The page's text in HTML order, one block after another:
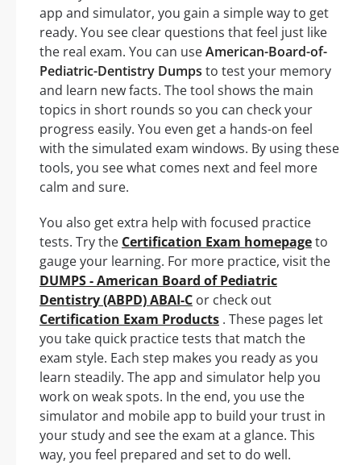
app and simulator, you gain a simple way to get
ready. You see clear questions that feel just like
the real exam. You can useAmerican-Board-of-
Pediatric-Dentistry Dumps to test your memory
and learn new facts. The tool shows the main
topics in short rounds so you can check your
progress easily. You even get a hands-on feel
with the simulated exam windows. By using these
tools, you see what comes next and feel more
calm and sure.
You also get extra help with focused practice
tests. Try the Certification Exam homepageto
gauge your learning. For more practice, visit the
DUMPS - American Board of Pediatric
Dentistry (ABPD) ABAI-C or check out
Certification Exam Products . These pages let
you take quick practice tests that match the
exam style. Each step makes you ready as you
learn steadily. The app and simulator help you
work on weak spots. In the end, you use the
simulator and mobile app to build your trust in
your study and see the exam at a glance. This
way, you feel prepared and set to do well.